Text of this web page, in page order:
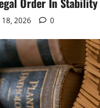
Order In Stability
18, 2026 0